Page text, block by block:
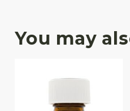
You may